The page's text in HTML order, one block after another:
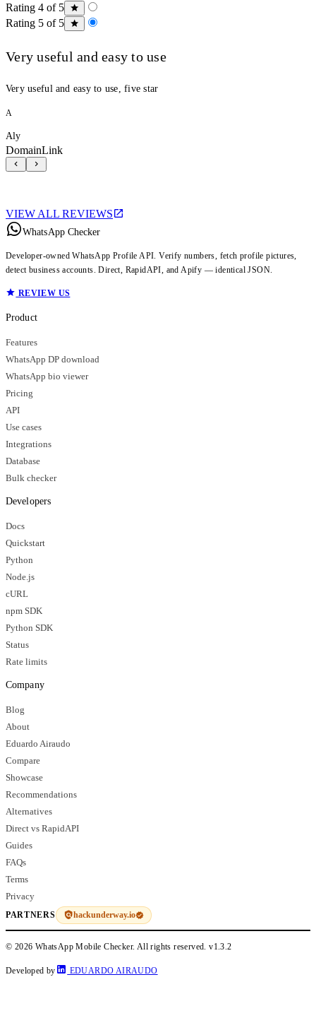
Rating 4 of 5
Rating 5 of 5
Very useful and easy to use
Very useful and easy to use, five star
A
Aly
DomainLink
VIEW ALL REVIEWS
WhatsApp Checker
Developer-owned WhatsApp Profile API. Verify numbers, fetch profile pictures,
detect business accounts. Direct, RapidAPI, and Apify — identical JSON.
REVIEW US
Product
Features
WhatsApp DP download
WhatsApp bio viewer
Pricing
API
Use cases
Integrations
Database
Bulk checker
Developers
Docs
Quickstart
Python
Node.js
cURL
npm SDK
Python SDK
Status
Rate limits
Company
Blog
About
Eduardo Airaudo
Compare
Showcase
Recommendations
Alternatives
Direct vs RapidAPI
Guides
FAQs
Terms
Privacy
PARTNERS hackunderway.io
© 2026 WhatsApp Mobile Checker. All rights reserved.v1.3.2
Developed by EDUARDO AIRAUDO